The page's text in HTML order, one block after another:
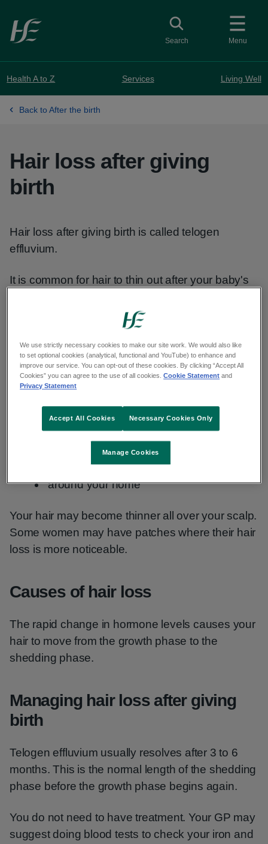
Skip to main content
Menu
Toggle search
Search
Health A to Z Services Living Well
Back to After the birth
Hair loss after giving
birth
Hair loss after giving birth is called telogen
effluvium.
It is common for hair to thin out after your baby's
loss of hair from your head.
Symptoms of hair loss
You may notice more hair:
coming out when you brush your hair
building up in the shower drain
on your pillow
around your home
Your hair may become thinner all over your scalp.
Some women may have patches where their hair
loss is more noticeable.
Causes of hair loss
The rapid change in hormone levels causes your
hair to move from the growth phase to the
shedding phase.
Managing hair loss after giving
birth
Telogen effluvium usually resolves after 3 to 6
months. This is the normal length of the shedding
phase before the growth phase begins again.
You do not need to have treatment. Your GP may
suggest doing blood tests to check your iron and
We use strictly necessary cookies to make our site work. We would also like
to set optional cookies (analytical, functional and YouTube) to enhance and
improve our service. You can opt-out of these cookies. By clicking “Accept All
Cookies” you can agree to the use of all cookies.Cookie Statement and
Privacy Statement
Manage Cookies
Necessary Cookies Only
Accept All Cookies